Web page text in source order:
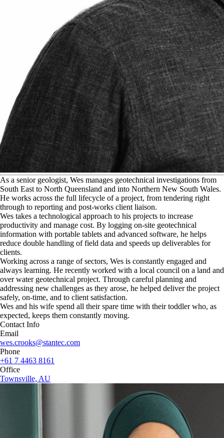
As a senior geologist, Wes manages geotechnical investigations from
South East to North Queensland and into Northern New South Wales.
He works across the full lifecycle of a project, from tendering right
through to reporting and post-works client liaison.
Wes takes a technological approach to his projects to increase
productivity and manage cost. By logging on-site geotechnical
information with portable tablets and advanced software, he helps
reduce double handling of field data and speeds up deliverables for
clients.
Working across a range of sectors, Wes is constantly engaged and
always learning. He recently worked with a local council on a land and
over water geotechnical project. Through careful planning and
addressing new challenges as they arose, he helped deliver the project
safely, on-time, and to client satisfaction.
Wes and his wife spend all their spare time with their toddler who, as
expected, keeps them constantly moving.
Contact Info
Email
wes.crooks@stantec.com
Phone
+61 7 4463 8161
Office
Townsville, AU